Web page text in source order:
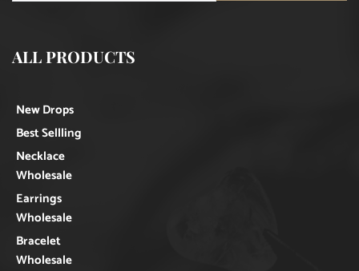
ALL PRODUCTS
New Drops
Best Sellling
Necklace
Wholesale
Earrings
Wholesale
Bracelet
Wholesale